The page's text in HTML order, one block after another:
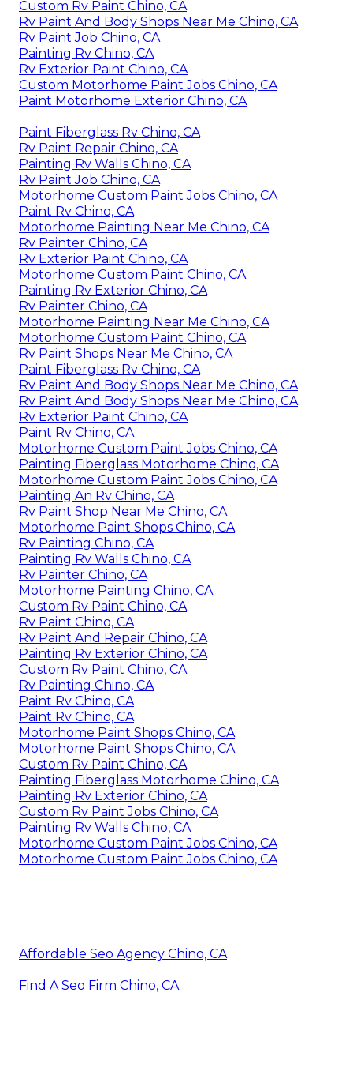
Custom Rv Paint Chino, CA
Rv Paint And Body Shops Near Me Chino, CA
Rv Paint Job Chino, CA
Painting Rv Chino, CA
Rv Exterior Paint Chino, CA
Custom Motorhome Paint Jobs Chino, CA
Paint Motorhome Exterior Chino, CA
Paint Fiberglass Rv Chino, CA
Rv Paint Repair Chino, CA
Painting Rv Walls Chino, CA
Rv Paint Job Chino, CA
Motorhome Custom Paint Jobs Chino, CA
Paint Rv Chino, CA
Motorhome Painting Near Me Chino, CA
Rv Painter Chino, CA
Rv Exterior Paint Chino, CA
Motorhome Custom Paint Chino, CA
Painting Rv Exterior Chino, CA
Rv Painter Chino, CA
Motorhome Painting Near Me Chino, CA
Motorhome Custom Paint Chino, CA
Rv Paint Shops Near Me Chino, CA
Paint Fiberglass Rv Chino, CA
Rv Paint And Body Shops Near Me Chino, CA
Rv Paint And Body Shops Near Me Chino, CA
Rv Exterior Paint Chino, CA
Paint Rv Chino, CA
Motorhome Custom Paint Jobs Chino, CA
Painting Fiberglass Motorhome Chino, CA
Motorhome Custom Paint Jobs Chino, CA
Painting An Rv Chino, CA
Rv Paint Shop Near Me Chino, CA
Motorhome Paint Shops Chino, CA
Rv Painting Chino, CA
Painting Rv Walls Chino, CA
Rv Painter Chino, CA
Motorhome Painting Chino, CA
Custom Rv Paint Chino, CA
Rv Paint Chino, CA
Rv Paint And Repair Chino, CA
Painting Rv Exterior Chino, CA
Custom Rv Paint Chino, CA
Rv Painting Chino, CA
Paint Rv Chino, CA
Paint Rv Chino, CA
Motorhome Paint Shops Chino, CA
Motorhome Paint Shops Chino, CA
Custom Rv Paint Chino, CA
Painting Fiberglass Motorhome Chino, CA
Painting Rv Exterior Chino, CA
Custom Rv Paint Jobs Chino, CA
Painting Rv Walls Chino, CA
Motorhome Custom Paint Jobs Chino, CA
Motorhome Custom Paint Jobs Chino, CA
Affordable Seo Agency Chino, CA
Find A Seo Firm Chino, CA